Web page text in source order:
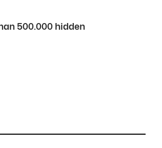
500.000 hidden